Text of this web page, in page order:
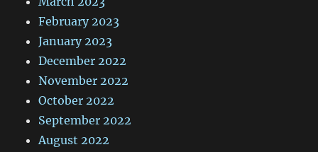
February 2023
January 2023
December 2022
November 2022
October 2022
September 2022
August 2022